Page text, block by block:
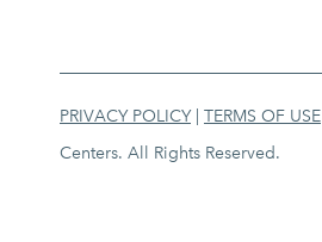
PRIVACY POLICY| TERMS OF USE
Centers. All Rights Reserved.